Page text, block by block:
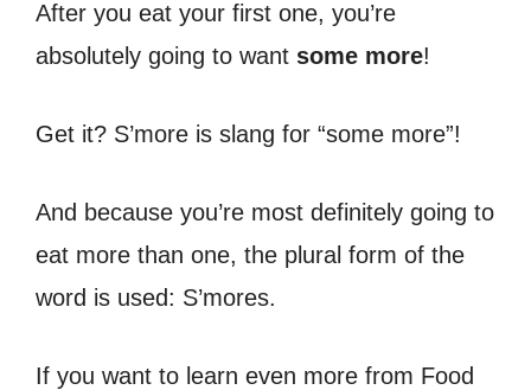
After you eat your first one, you’re
absolutely going to want some more!
Get it? S’more is slang for “some more”!
And because you’re most definitely going to
eat more than one, the plural form of the
word is used: S’mores.
If you want to learn even more from Food